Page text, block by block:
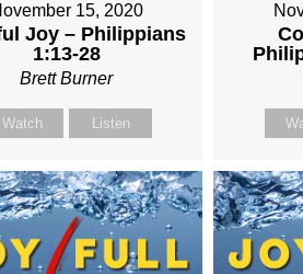
15, 2020
Joy – Philippians
1:13-28
Brett Burner
Watch Listen